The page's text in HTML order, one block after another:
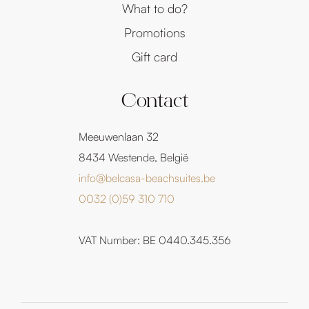
What to do?
Promotions
Gift card
Contact
Meeuwenlaan 32
8434 Westende, België
info@belcasa-beachsuites.be
0032 (0)59 310 710
VAT Number: BE 0440.345.356